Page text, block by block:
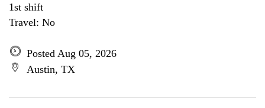
1st shift
Travel: No
Posted Aug 05, 2026
Austin, TX